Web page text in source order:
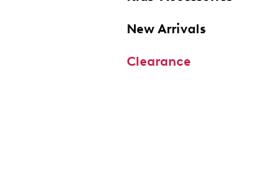
New Arrivals
Clearance